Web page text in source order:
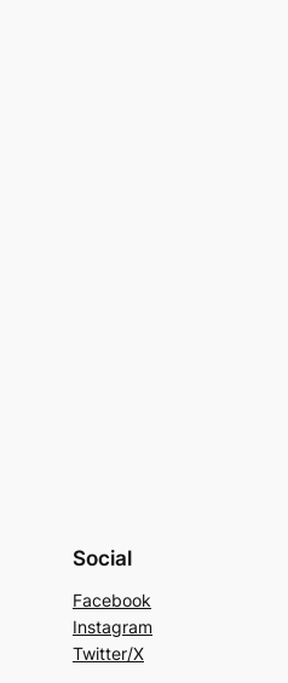
Social
Facebook
Instagram
Twitter/X